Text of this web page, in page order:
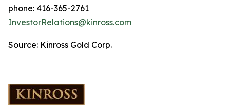
phone: 416-365-2761
InvestorRelations@kinross.com
Source: Kinross Gold Corp.